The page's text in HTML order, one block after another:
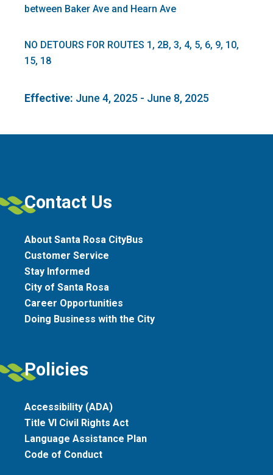
between Baker Ave and Hearn Ave
NO DETOURS FOR ROUTES 1, 2B, 3, 4, 5, 6, 9, 10,
15, 18
Effective: June 4, 2025 - June 8, 2025
Contact Us
About Santa Rosa CityBus
Customer Service
Stay Informed
City of Santa Rosa
Career Opportunities
Doing Business with the City
Policies
Accessibility (ADA)
Title VI Civil Rights Act
Language Assistance Plan
Code of Conduct